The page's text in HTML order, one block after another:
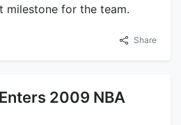
milestone for the team.
Share
Enters 2009 NBA